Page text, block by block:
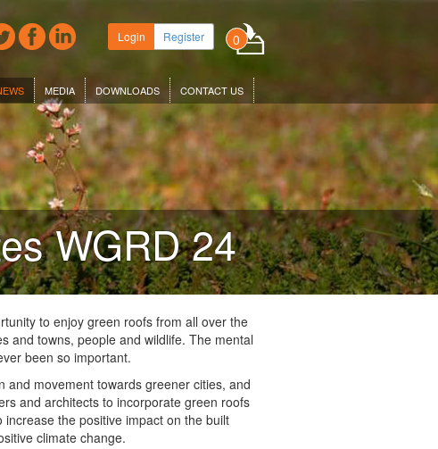
Login Register 0
MEDIA DOWNLOADS CONTACT US
WGRD 24
to enjoy green roofs from all over the
and towns, people and wildlife. The mental
been so important.
movement towards greener cities, and
and architects to incorporate green roofs
the positive impact on the built
climate change.